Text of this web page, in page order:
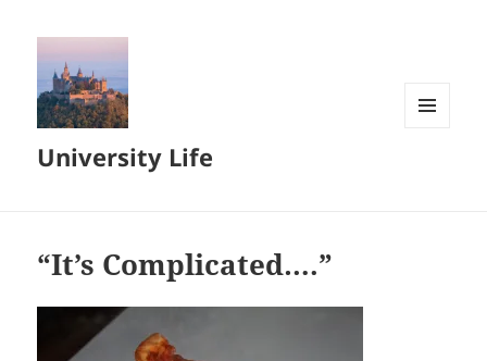
University Life
“It’s Complicated….”